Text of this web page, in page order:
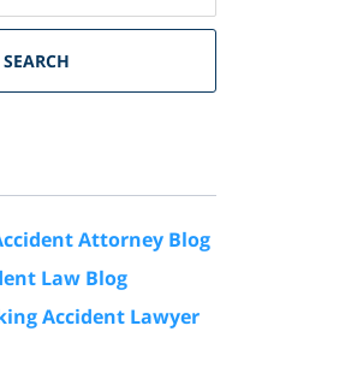
SEARCH
Attorney Blog
Law Blog
Accident Lawyer